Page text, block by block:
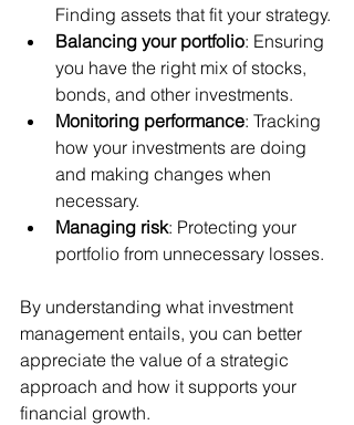
Finding assets that fit your strategy.
Balancing your portfolio: Ensuring
you have the right mix of stocks,
bonds, and other investments.
Monitoring performance: Tracking
how your investments are doing
and making changes when
necessary.
Managing risk: Protecting your
portfolio from unnecessary losses.
By understanding what investment
management entails, you can better
appreciate the value of a strategic
approach and how it supports your
financial growth.